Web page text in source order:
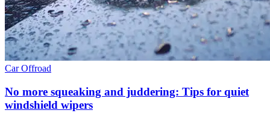
CarOffroad
No more squeaking and juddering: Tips for quiet
windshield wipers